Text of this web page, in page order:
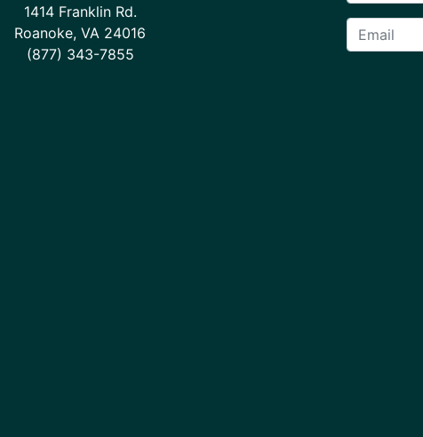
1414 Franklin Rd.
Roanoke, VA 24016
(877) 343-7855